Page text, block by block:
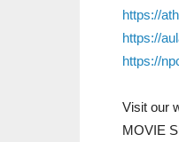
https://
https://
https://
Visit our
MOVIE